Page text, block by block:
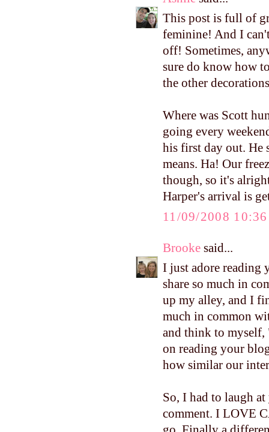
This post is full of
feminine! And I can't
off! Sometimes,
sure do know how
the other
Where was Scott
going every
his first day out. He
means. Ha! Our
though, so it's
Harper's arrival is
11/09/2008
Brooke said...
I just adore reading
share so much in
up my alley, and I
much in common
and think to
on reading your
how similar our
So, I had to laugh
comment. I LOVE